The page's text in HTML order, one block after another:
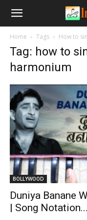
Home Tags How to
Tag: how to
harmonium
BOLLYWOOD
Duniya Banane
| Song Notation...